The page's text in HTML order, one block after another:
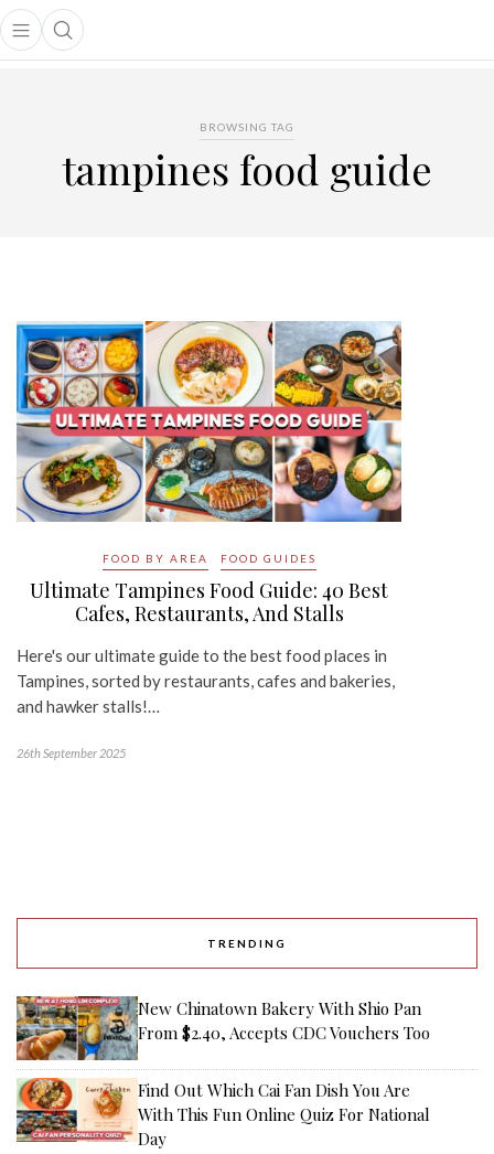
Open main menu
Open search popup
menu
BROWSING TAG
tampines food guide
FOOD BY AREA FOOD GUIDES
Ultimate Tampines Food Guide: 40 Best
Cafes, Restaurants, And Stalls
Here's our ultimate guide to the best food places in
Tampines, sorted by restaurants, cafes and bakeries,
and hawker stalls!…
26th September 2025
TRENDING
New Chinatown Bakery With Shio Pan
From $2.40, Accepts CDC Vouchers Too
Find Out Which Cai Fan Dish You Are
With This Fun Online Quiz For National
Day